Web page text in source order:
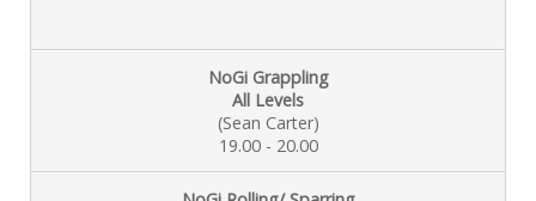
NoGi Grappling
All Levels
(Sean Carter)
19.00 - 20.00